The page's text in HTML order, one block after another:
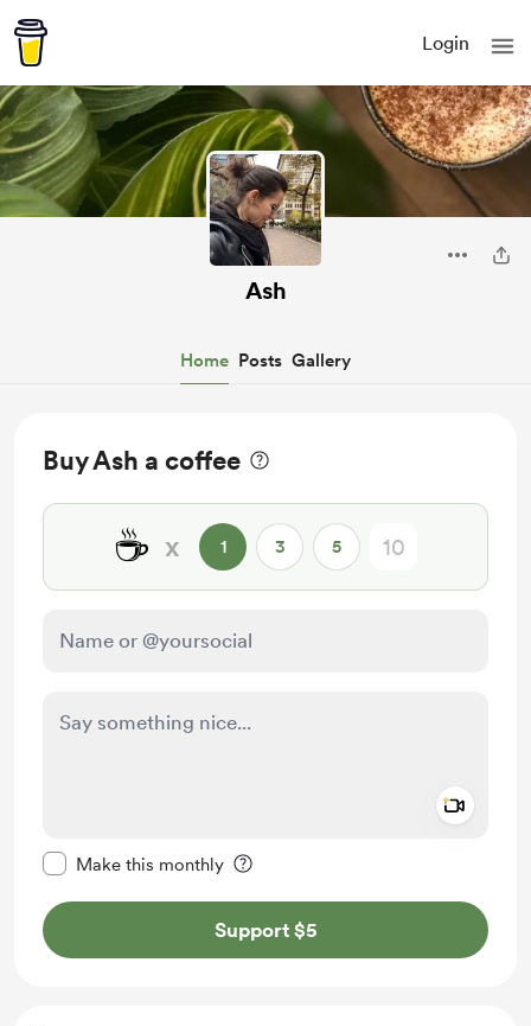
Login
Ash
Home Posts Gallery
Buy Ash a coffee
☕ x 1 3 5
Make this monthly
Support $5